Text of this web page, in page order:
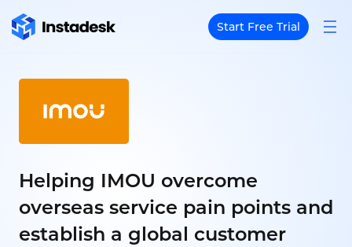
Start Free Trial
Helping IMOU overcome
overseas service pain points and
establish a global customer